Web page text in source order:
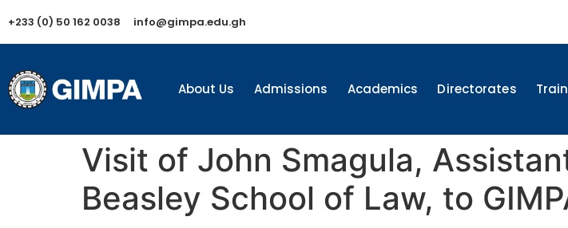
+233 (0) 50 162 0038 info@gimpa.edu.gh
About Us Admissions Academics Directorates
Visit of John Smagula,
Beasley School of Law, to